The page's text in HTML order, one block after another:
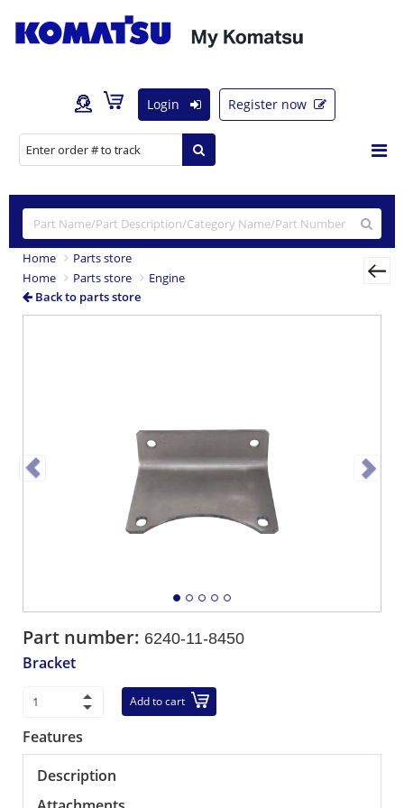
Login Register now
Home
Parts store
Home
Parts store
Engine
Back to parts store
Part number: 6240-11-8450
Bracket
Add to cart
Features
Description